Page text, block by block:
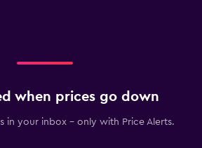
when prices go down
in your inbox - only with Price Alerts.